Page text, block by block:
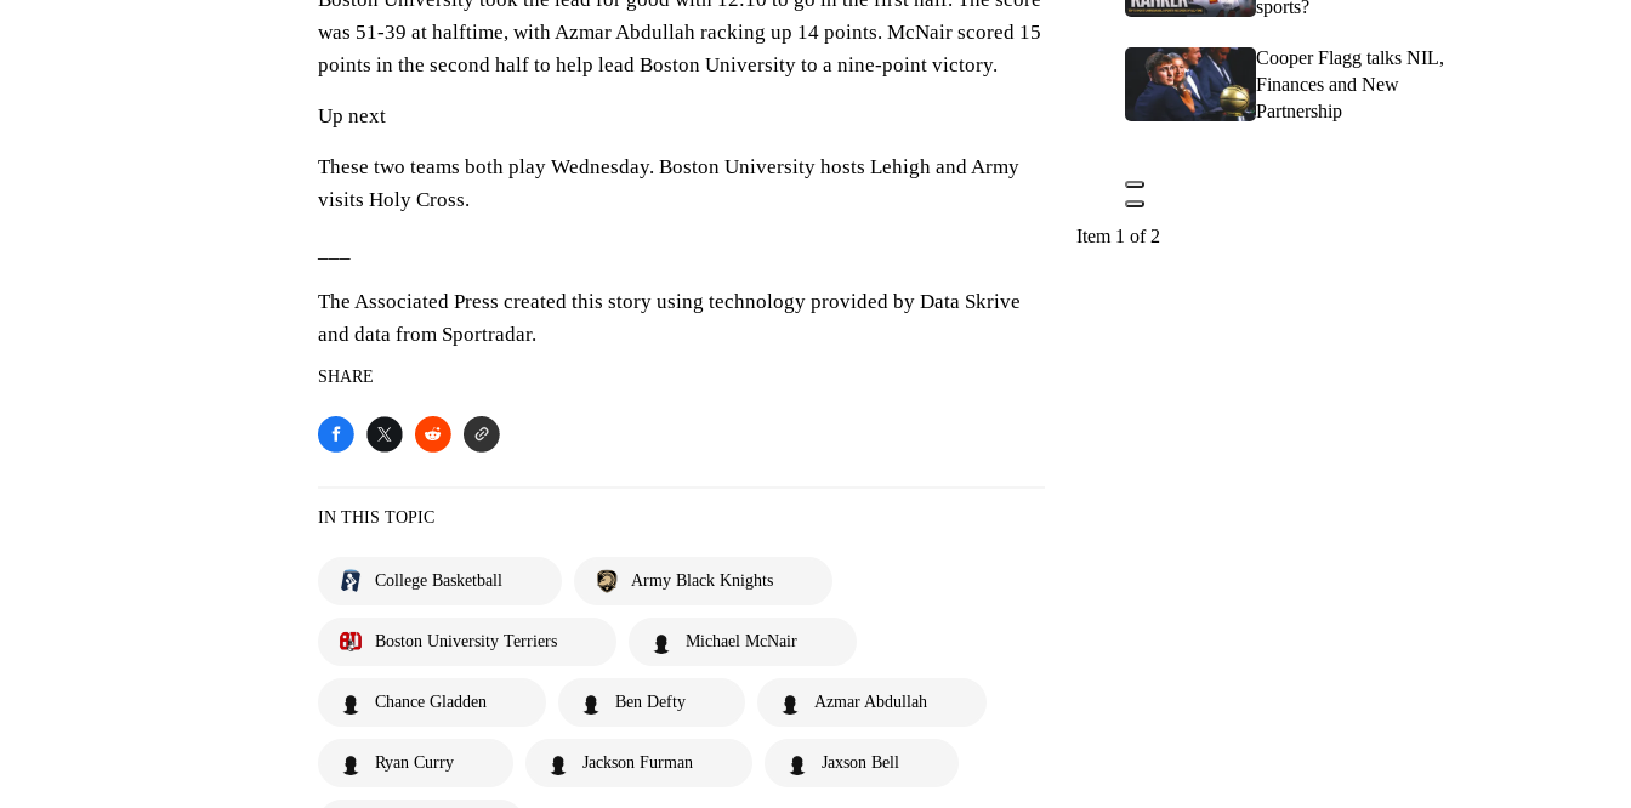
was 51-39 at halftime, with Azmar Abdullah racking up 14 points. McNair scored 15
points in the second half to help lead Boston University to a nine-point victory.
Up next
These two teams both play Wednesday. Boston University hosts Lehigh and Army
visits Holy Cross.
The Associated Press created this story using technology provided by Data Skrive
and data from Sportradar.
SHARE
IN THIS TOPIC
College Basketball Army Black Knights
Boston University Terriers Michael McNair
Chance Gladden Ben Defty Azmar Abdullah
Ryan Curry Jackson Furman Jaxson Bell
sports?
Cooper Flagg talks NIL,
Finances and New
Partnership
Item 1 of 2